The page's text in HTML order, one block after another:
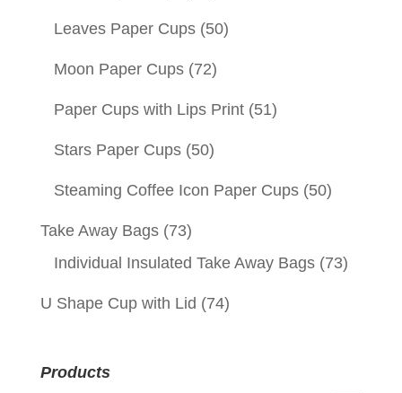
Leaves Paper Cups (50)
Moon Paper Cups (72)
Paper Cups with Lips Print (51)
Stars Paper Cups (50)
Steaming Coffee Icon Paper Cups (50)
Take Away Bags (73)
Individual Insulated Take Away Bags (73)
U Shape Cup with Lid (74)
Products